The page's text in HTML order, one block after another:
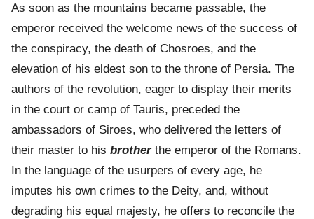
As soon as the mountains became passable, the
emperor received the welcome news of the success of
the conspiracy, the death of Chosroes, and the
elevation of his eldest son to the throne of Persia. The
authors of the revolution, eager to display their merits
in the court or camp of Tauris, preceded the
ambassadors of Siroes, who delivered the letters of
their master to his brotherthe emperor of the Romans.
In the language of the usurpers of every age, he
imputes his own crimes to the Deity, and, without
degrading his equal majesty, he offers to reconcile the